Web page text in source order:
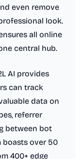
even remove
look.
all online
central hub.
AI provides
can track
data on
referrer
between bot
boasts over 50
400+ edge